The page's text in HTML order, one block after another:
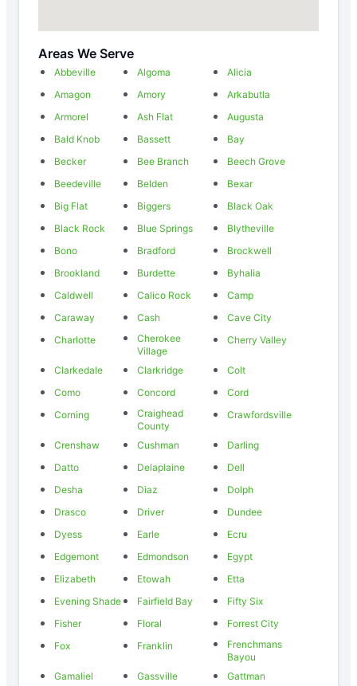
Areas We Serve
Abbeville Algoma
Alicia
Amagon
Amory
Arkabutla
Armorel
Ash Flat
Augusta
Bald Knob
Bassett
Bay
Becker
Bee Branch
Beech Grove
Beedeville
Belden
Bexar
Big Flat
Biggers
Black Oak
Black Rock
Blue Springs
Blytheville
Bono
Bradford
Brockwell
Brookland
Burdette
Byhalia
Caldwell
Calico Rock
Camp
Caraway
Cash
Cave City
Charlotte
Cherokee
Village
Cherry Valley
Clarkedale Clarkridge
Colt
Como
Concord
Cord
Corning
Craighead
County
Crawfordsville
Crenshaw Cushman
Darling
Datto
Delaplaine
Dell
Desha
Diaz
Dolph
Drasco
Driver
Dundee
Dyess
Earle
Ecru
Edgemont
Edmondson
Egypt
Elizabeth
Etowah
Etta
Evening Shade
Fairfield Bay
Fifty Six
Fisher
Floral
Forrest City
Fox
Franklin
Frenchmans
Bayou
Gamaliel
Gassville
Gattman